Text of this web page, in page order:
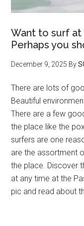
Want to surf at
Perhaps you
December 9, 2025 By
There are lots of
Beautiful
There are a few
the place like the
surfers are one
are the assortment
the place. Discover
at any time at the
pic and read about